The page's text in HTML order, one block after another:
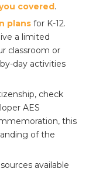
covered.
plans for K-12.
a limited
classroom or
day activities
check
AES
this
of the
available